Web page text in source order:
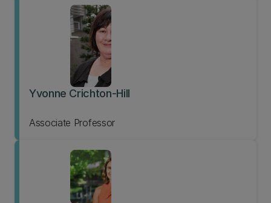
Yvonne Crichton-Hill
Associate Professor